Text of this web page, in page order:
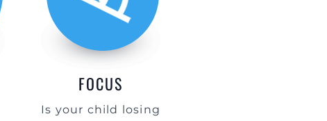
FOCUS
Is your child losing